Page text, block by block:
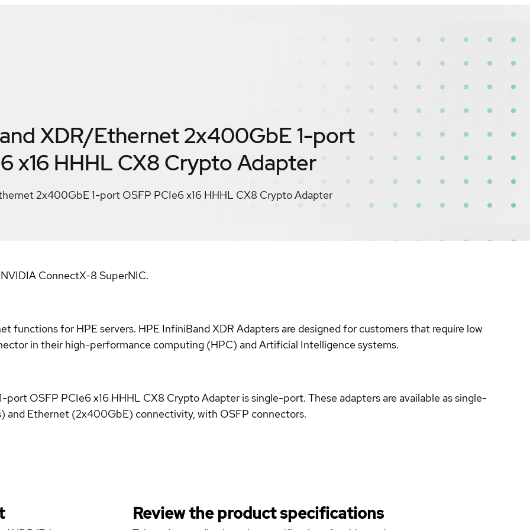
XDR/Ethernet 2x400GbE 1-port
x16 HHHL CX8 Crypto Adapter
2x400GbE 1-port OSFP PCIe6 x16 HHHL CX8 Crypto Adapter
ConnectX-8 SuperNIC.
functions for HPE servers. HPE InfiniBand XDR Adapters are designed for customers that require low
in their high-performance computing (HPC) and Artificial Intelligence systems.
OSFP PCIe6 x16 HHHL CX8 Crypto Adapter is single-port. These adapters are available as single-
Ethernet (2x400GbE) connectivity, with OSFP connectors.
Review the product specifications